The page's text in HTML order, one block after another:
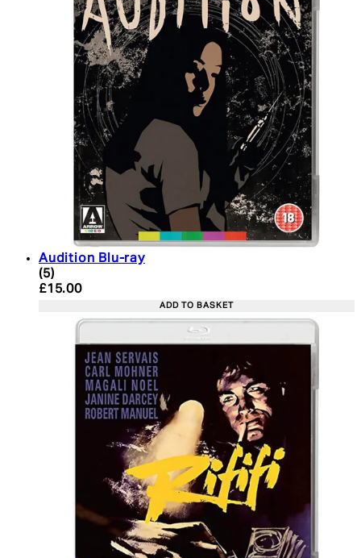
Audition Blu-ray
5 star rating based on 5 reviews
(5)
Current price: £15.00. Recommended Retail
£15.00
ADD TO BASKET